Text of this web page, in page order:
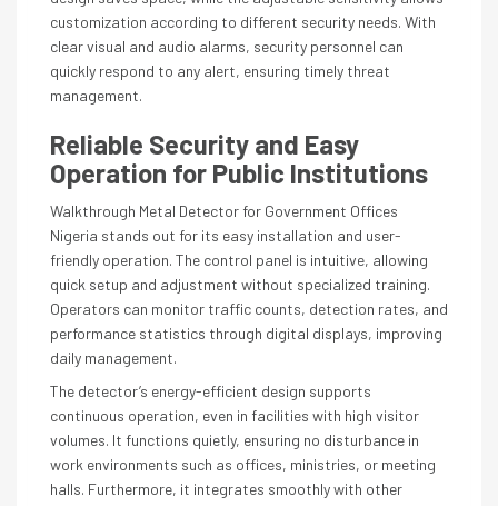
customization according to different security needs. With
clear visual and audio alarms, security personnel can
quickly respond to any alert, ensuring timely threat
management.
Reliable Security and Easy
Operation for Public Institutions
Walkthrough Metal Detector for Government Offices
Nigeria stands out for its easy installation and user-
friendly operation. The control panel is intuitive, allowing
quick setup and adjustment without specialized training.
Operators can monitor traffic counts, detection rates, and
performance statistics through digital displays, improving
daily management.
The detector’s energy-efficient design supports
continuous operation, even in facilities with high visitor
volumes. It functions quietly, ensuring no disturbance in
work environments such as offices, ministries, or meeting
halls. Furthermore, it integrates smoothly with other